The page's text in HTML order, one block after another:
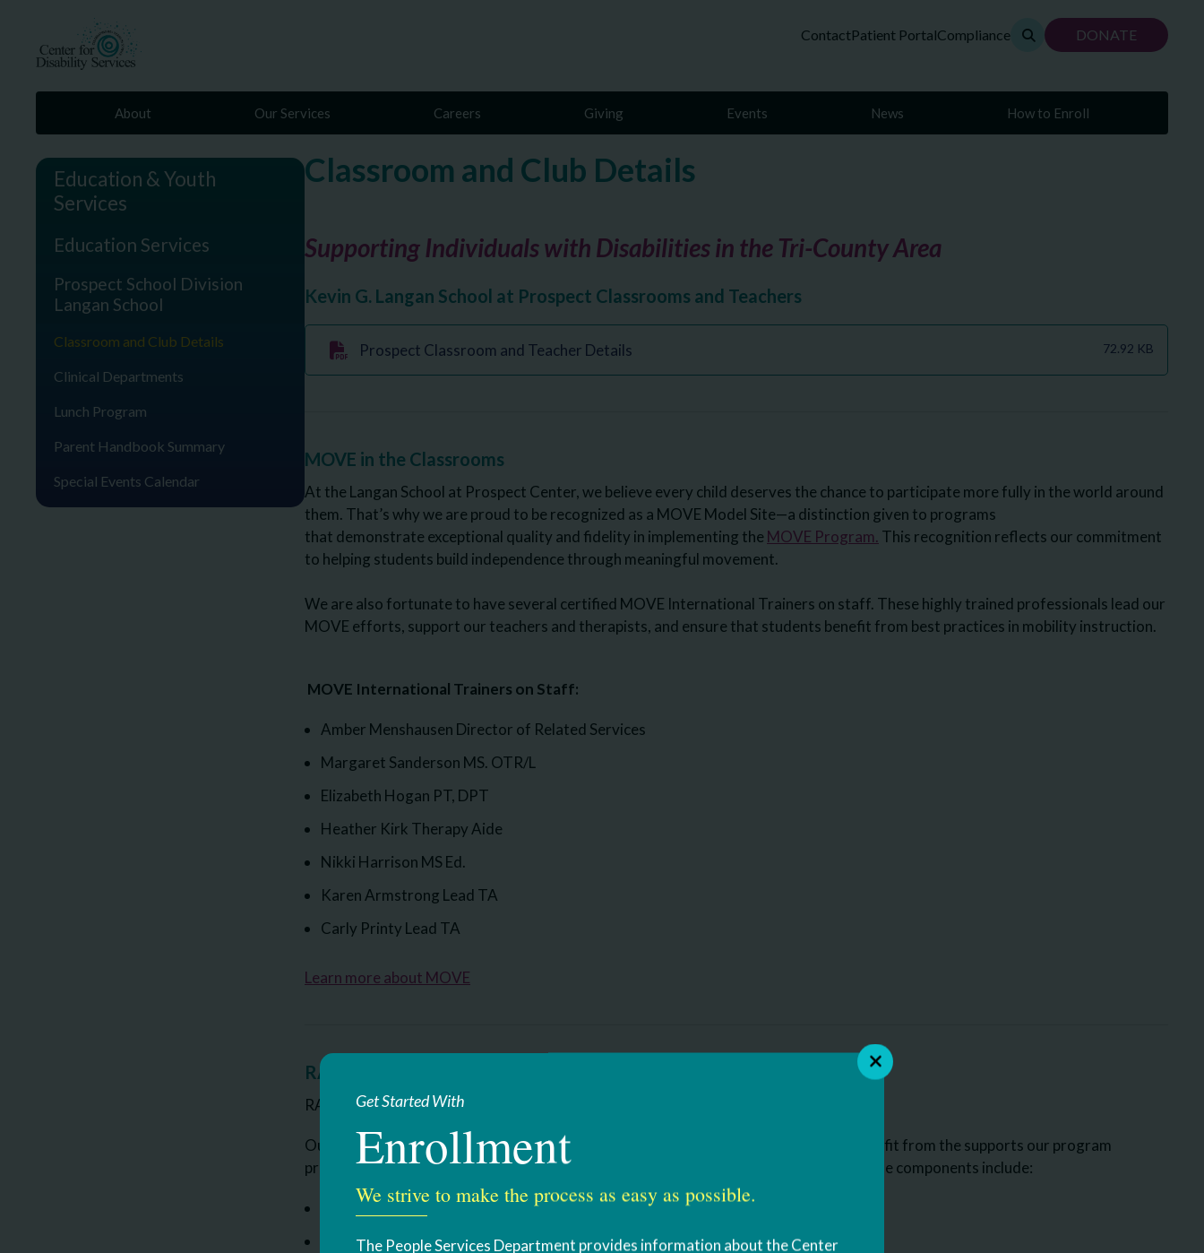
ContactPatient PortalCompliance DONATE
About Our Services Careers Giving Events News How to Enroll
Classroom and Club Details
Supporting Individuals with Disabilities in the Tri-County Area
Kevin G. Langan School at Prospect Classrooms and Teachers
Prospect Classroom and Teacher Details 72.92 KB
MOVE in the Classrooms
At the Langan School at Prospect Center, we believe every child deserves the chance to participate more fully in the world around
them. That’s why we are proud to be recognized as a MOVE Model Site—a distinction given to programs
that demonstrate exceptional quality and fidelity in implementing the MOVE Program. This recognition reflects our commitment
to helping students build independence through meaningful movement.
We are also fortunate to have several certified MOVE International Trainers on staff. These highly trained professionals lead our
MOVE efforts, support our teachers and therapists, and ensure that students benefit from best practices in mobility instruction.
MOVE International Trainers on Staff:
Amber Menshausen Director of Related Services
Margaret Sanderson MS. OTR/L
Elizabeth Hogan PT, DPT
Heather Kirk Therapy Aide
Nikki Harrison MS Ed.
Karen Armstrong Lead TA
Carly Printy Lead TA
Learn more about MOVE
RAAVE Classes
RAAVE stands for: Responsibly Addressing Autism Via Education.
Our program serves students on the spectrum, as well as other students who may benefit from the supports our program
provides. There are many components that make up our RAAVE program. Some of those components include:
Prompting and visual supports
Schedules and routine based learning
Education & Youth
Services
Education Services
Prospect School Division
Langan School
Classroom and Club Details
Clinical Departments
Lunch Program
Parent Handbook Summary
Special Events Calendar
Get Started With
Enrollment
We strive to make the process as easy as possible.
The People Services Department provides information about the Center